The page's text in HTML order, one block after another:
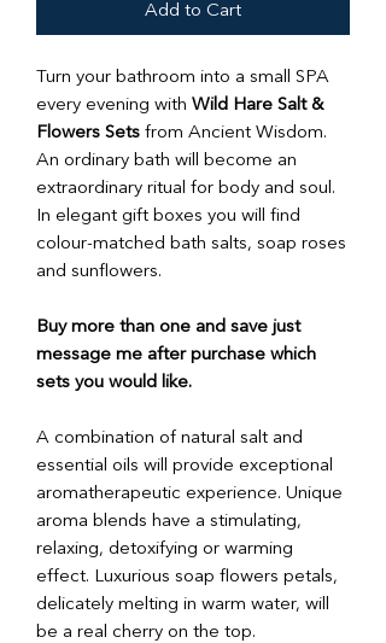
Add to Cart
Turn your bathroom into a small SPA
every evening with Wild Hare Salt &
Flowers Sets from Ancient Wisdom.
An ordinary bath will become an
extraordinary ritual for body and soul.
In elegant gift boxes you will find
colour-matched bath salts, soap roses
and sunflowers.
Buy more than one and save just
message me after purchase which
sets you would like.
A combination of natural salt and
essential oils will provide exceptional
aromatherapeutic experience. Unique
aroma blends have a stimulating,
relaxing, detoxifying or warming
effect. Luxurious soap flowers petals,
delicately melting in warm water, will
be a real cherry on the top.